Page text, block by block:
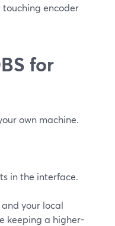
encoder
for
own machine.
in the interface.
your local
keeping a higher-